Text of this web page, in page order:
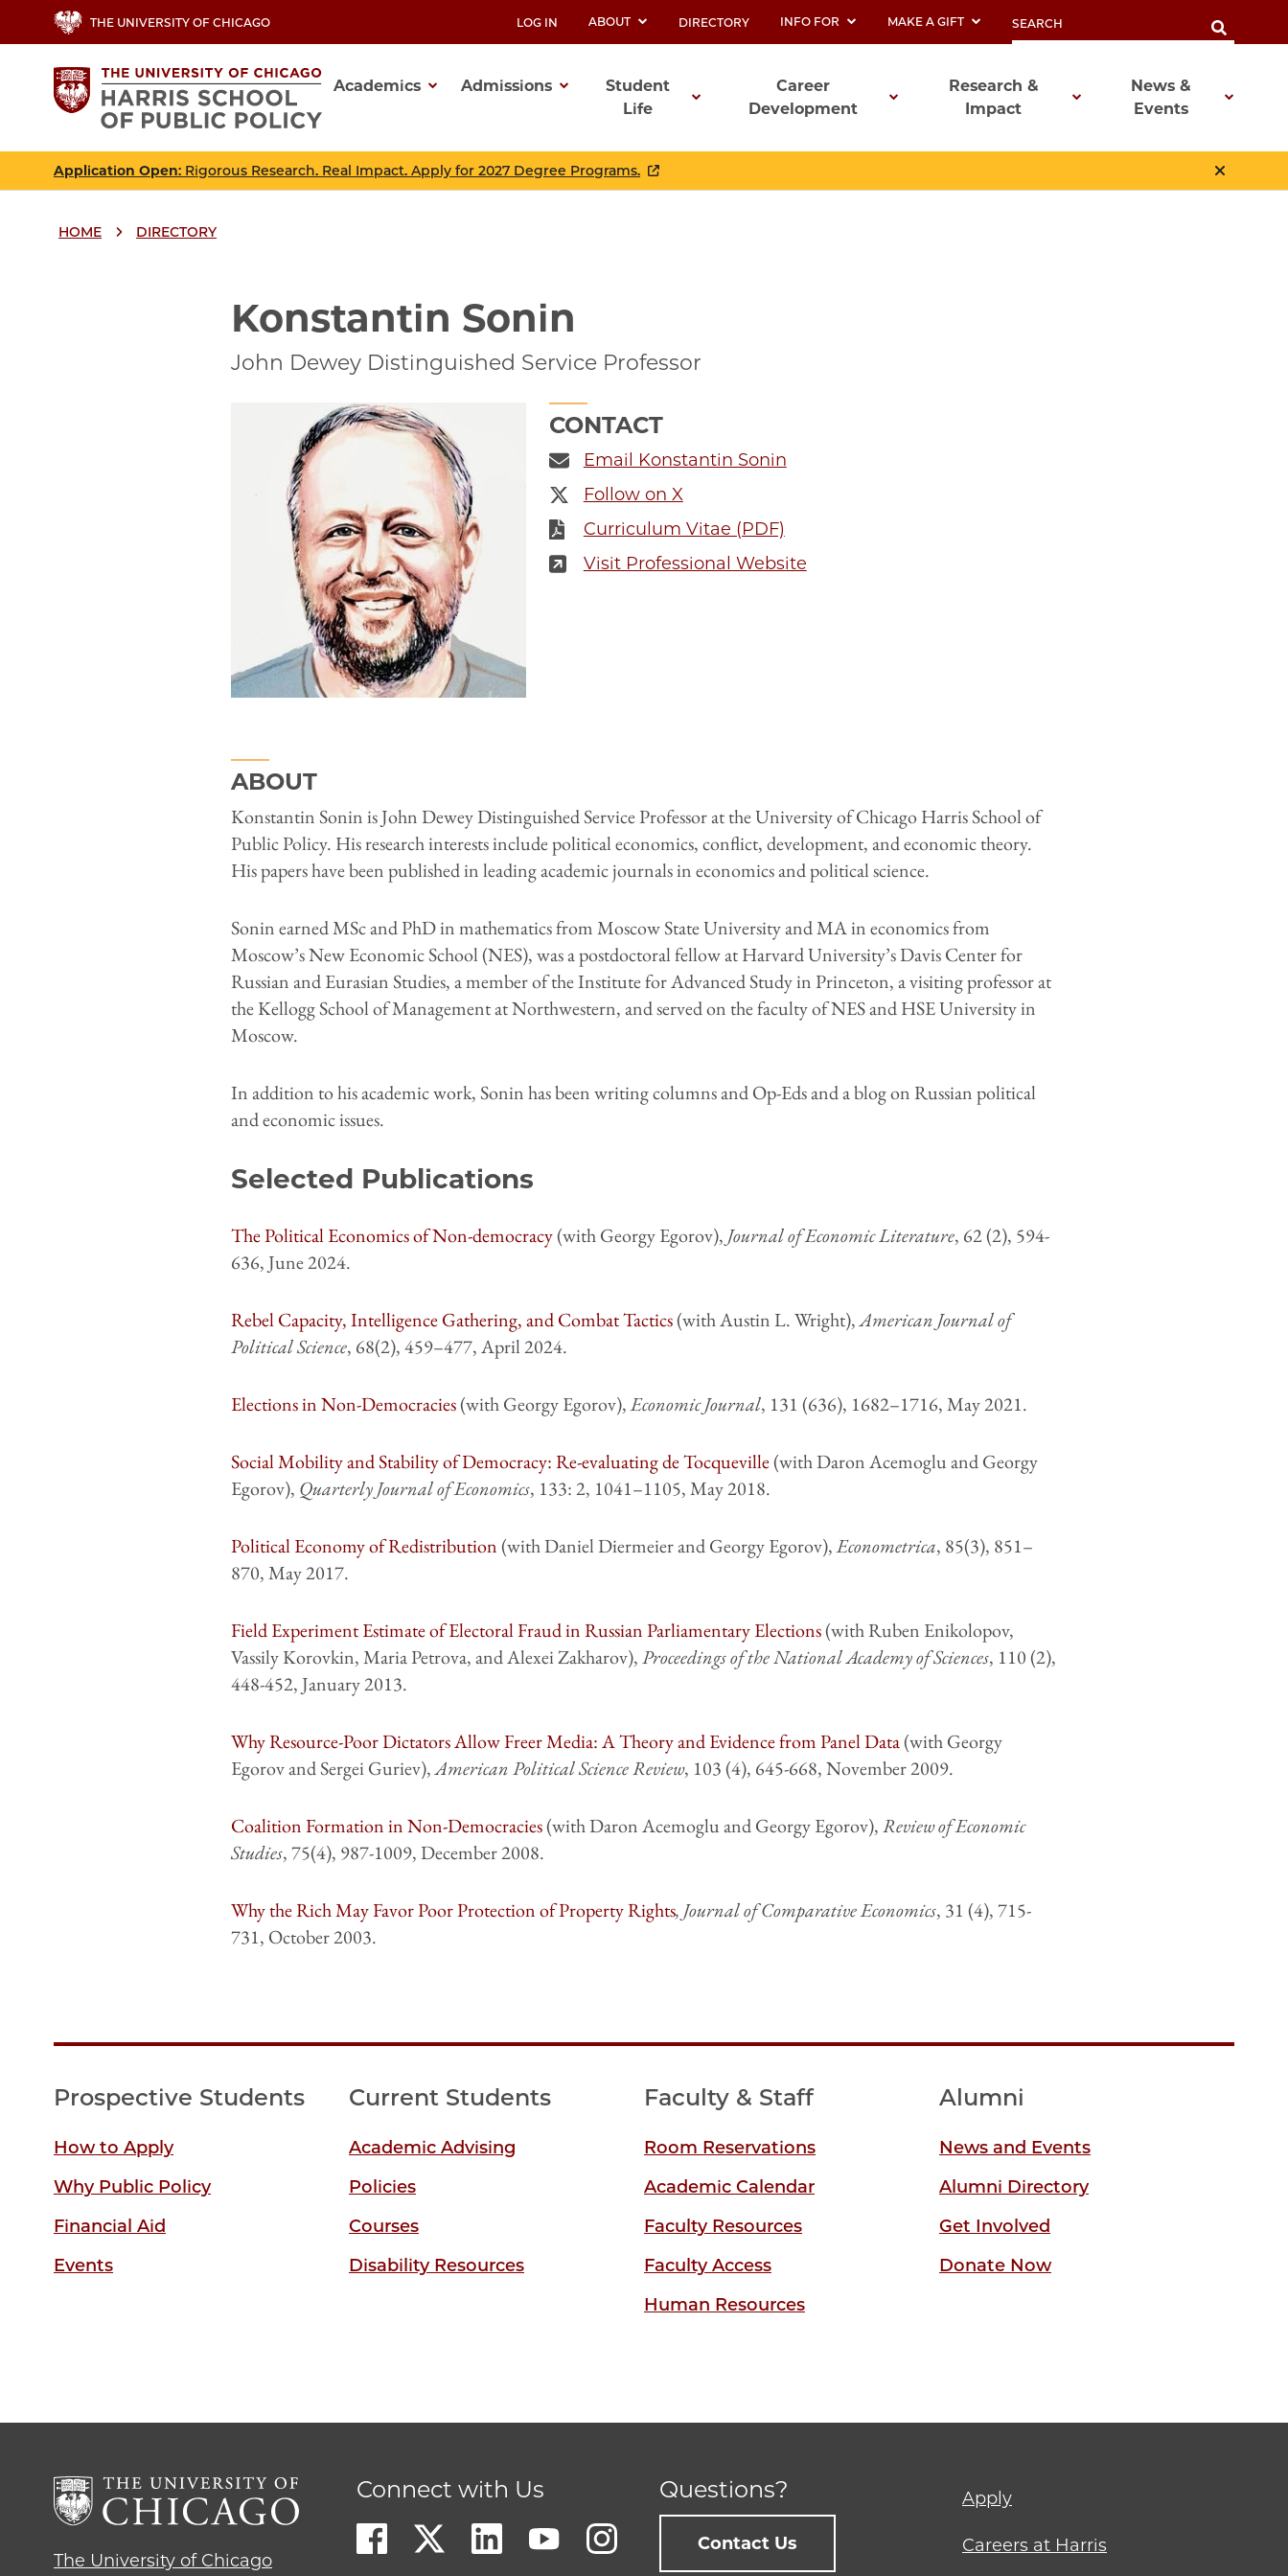
to
content
THE UNIVERSITY OF CHICAGO
UTILITY
LOG IN ABOUT DIRECTORY INFO FOR MAKE A GIFT
navigation
Academics Admissions
Student
Life
Career
Development
Research &
Impact
News &
Events
Application Open: Rigorous Research. Real Impact. Apply for 2027 Degree Programs.
HOME DIRECTORY
Konstantin Sonin
John Dewey Distinguished Service Professor
CONTACT
Email Konstantin Sonin
Follow on X
Curriculum Vitae (PDF)
Visit Professional Website
ABOUT
Konstantin Sonin is John Dewey Distinguished Service Professor at the University of Chicago Harris School of
Public Policy. His research interests include political economics, conflict, development, and economic theory.
His papers have been published in leading academic journals in economics and political science.
Sonin earned MSc and PhD in mathematics from Moscow State University and MA in economics from
Moscow’s New Economic School (NES), was a postdoctoral fellow at Harvard University’s Davis Center for
Russian and Eurasian Studies, a member of the Institute for Advanced Study in Princeton, a visiting professor at
the Kellogg School of Management at Northwestern, and served on the faculty of NES and HSE University in
Moscow.
In addition to his academic work, Sonin has been writing columns and Op-Eds and a blog on Russian political
and economic issues.
Selected Publications
The Political Economics of Non-democracy(with Georgy Egorov), Journal of Economic Literature, 62 (2), 594-
636, June 2024.
Rebel Capacity, Intelligence Gathering, and Combat Tactics(with Austin L. Wright),American Journal of
Political Science, 68(2), 459–477, April 2024.
Elections in Non-Democracies(with Georgy Egorov),Economic Journal, 131 (636), 1682–1716, May 2021.
Social Mobility and Stability of Democracy: Re-evaluating de Tocqueville(with Daron Acemoglu and Georgy
Egorov), Quarterly Journal of Economics, 133: 2, 1041–1105, May 2018.
Political Economy of Redistribution(with Daniel Diermeier and Georgy Egorov),Econometrica, 85(3), 851–
870, May 2017.
Field Experiment Estimate of Electoral Fraud in Russian Parliamentary Elections(with Ruben Enikolopov,
Vassily Korovkin, Maria Petrova, and Alexei Zakharov),Proceedings of the National Academy of Sciences, 110 (2),
448-452, January 2013.
Why Resource-Poor Dictators Allow Freer Media: A Theory and Evidence from Panel Data(with Georgy
Egorov and Sergei Guriev),American Political Science Review, 103 (4), 645-668, November 2009.
Coalition Formation in Non-Democracies(with Daron Acemoglu and Georgy Egorov),Review of Economic
Studies, 75(4), 987-1009, December 2008.
Why the Rich May Favor Poor Protection of Property Rights, Journal of Comparative Economics, 31 (4), 715-
731, October 2003.
Prospective Students
How to Apply
Why Public Policy
Financial Aid
Events
Current Students
Academic Advising
Policies
Courses
Disability Resources
Faculty & Staff
Room Reservations
Academic Calendar
Faculty Resources
Faculty Access
Human Resources
Alumni
News and Events
Alumni Directory
Get Involved
Donate Now
The University of Chicago
Connect with Us Questions?
Contact Us
Footer
menu
Apply
Careers at Harris